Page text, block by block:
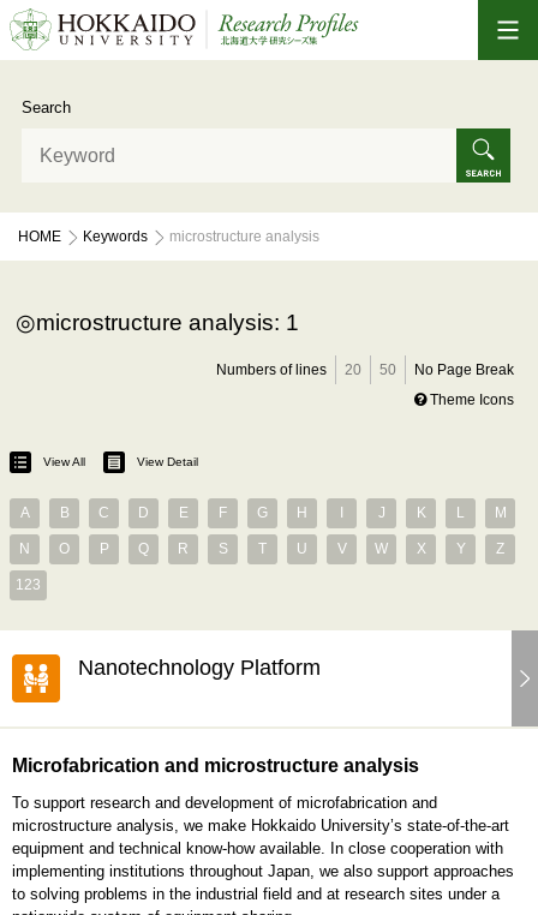
Search
HOME Keywords microstructure analysis
microstructure analysis: 1
Numbers of lines 20 50
No Page Break
Theme Icons
View All View Detail
A B C D E F G H J K L M
N O P Q R S T U V W X Y Z
123
Nanotechnology Platform
Microfabrication and microstructure analysis
To support research and development of microfabrication and
microstructure analysis, we make Hokkaido University’s state-of-the-art
equipment and technical know-how available. In close cooperation with
implementing institutions throughout Japan, we also support approaches
to solving problems in the industrial field and at research sites under a